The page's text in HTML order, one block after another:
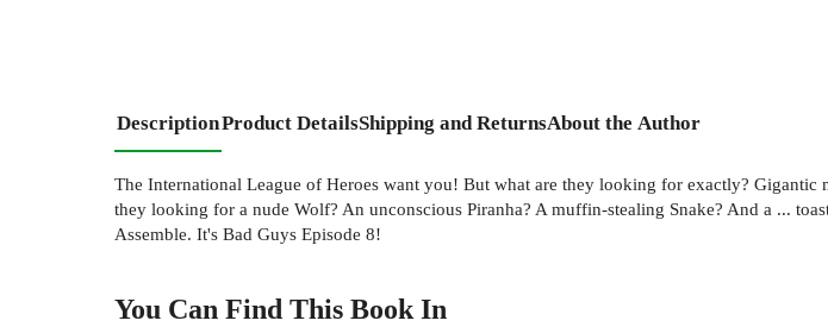
DescriptionProduct DetailsShipping and ReturnsAbout the Author
The International League of Heroes want you! But what are they looking for exactly? Gigantic
they looking for a nude Wolf? An unconscious Piranha? A muffin-stealing Snake? And a ...
Assemble. It's Bad Guys Episode 8!
You Can Find This BookIn